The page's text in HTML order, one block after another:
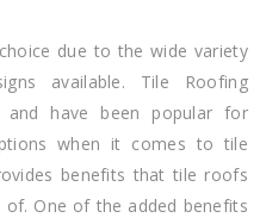
due to the wide variety
available. Tile Roofing
and have been popular for
when it comes to tile
benefits that tile roofs
One of the added benefits